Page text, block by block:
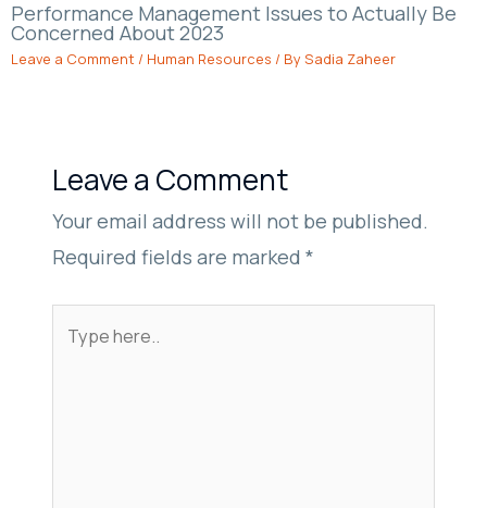
Performance Management Issues to Actually Be
Concerned About 2023
Leave a Comment / Human Resources / BySadia Zaheer
Leave a Comment
Your email address will not be published.
Required fields are marked*